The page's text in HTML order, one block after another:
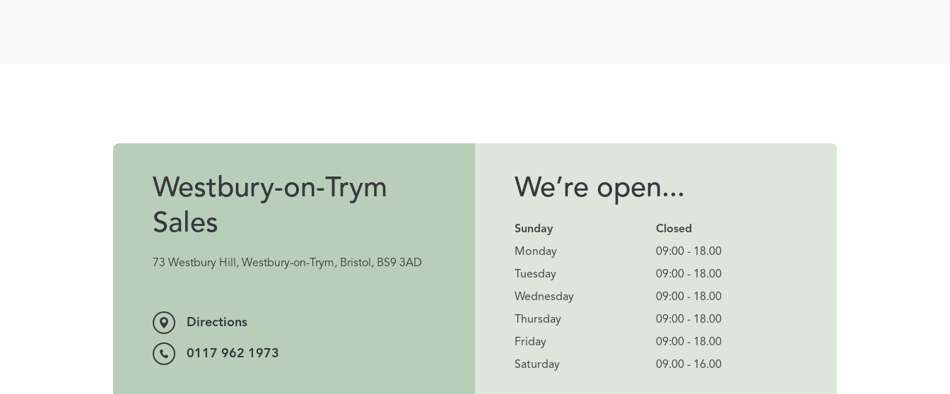
Westbury-on-Trym
Sales
73 Westbury Hill, Westbury-on-Trym, Bristol, BS9 3AD
Directions
0117 962 1973
We’re open...
Sunday
Monday
Tuesday
Wednesday
Thursday
Friday
Saturday
Closed
09:00 - 18.00
09:00 - 18.00
09:00 - 18.00
09:00 - 18.00
09:00 - 18.00
09.00 - 16.00